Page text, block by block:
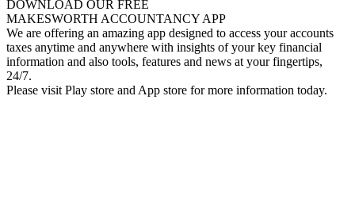
DOWNLOAD OUR FREE
MAKESWORTH ACCOUNTANCY APP
We are offering an amazing app designed to access your accounts
taxes anytime and anywhere with insights of your key financial
information and also tools, features and news at your fingertips,
24/7.
Please visit Play store and App store for more information today.